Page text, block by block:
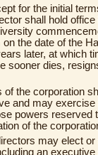
for the initial
shall hold
on the date of the
later, at which
sooner dies,
of the corporation
and may exercise
powers reserved
of the
may elect
an